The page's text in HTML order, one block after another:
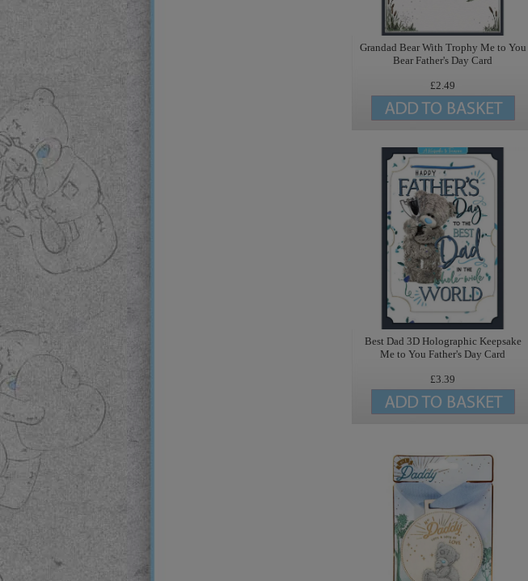
Grandad Bear With Trophy Me to You
Bear Father's Day Card
£2.49
Best Dad 3D Holographic Keepsake
Me to You Father's Day Card
£3.39